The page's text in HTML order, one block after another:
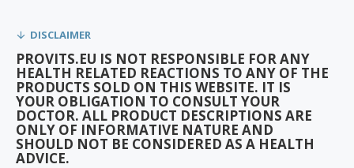
DISCLAIMER
PROVITS.EU IS NOT RESPONSIBLE FOR ANY
HEALTH RELATED REACTIONS TO ANY OF THE
PRODUCTS SOLD ON THIS WEBSITE. IT IS
YOUR OBLIGATION TO CONSULT YOUR
DOCTOR. ALL PRODUCT DESCRIPTIONS ARE
ONLY OF INFORMATIVE NATURE AND
SHOULD NOT BE CONSIDERED AS A HEALTH
ADVICE.